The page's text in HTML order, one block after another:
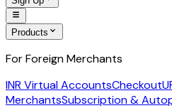
Products
For Foreign Merchants
INR Virtual AccountsCheckout
MerchantsSubscription &